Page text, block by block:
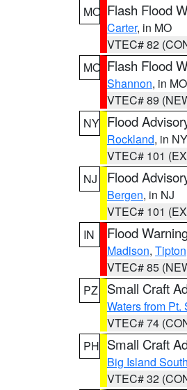
MO Flash Flood
Carter, in MO
VTEC# 82
MO Flash Flood
Shannon, in MO
VTEC# 89
NY Flood
Rockland, in NY
VTEC# 101
NJ
Flood
Bergen, in NJ
VTEC# 101
IN
Flood
Madison, Tipton
VTEC# 85
PZ
Small Craft
Waters from
VTEC# 74
PH Small Craft
Big Island
VTEC# 32